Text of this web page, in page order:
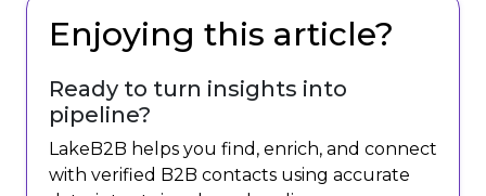
Enjoying this article?
Ready to turn insights into
pipeline?
LakeB2B helps you find, enrich, and connect
with verified B2B contacts using accurate